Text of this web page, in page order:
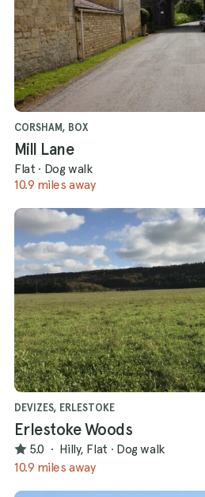
CORSHAM, BOX
Mill Lane
Flat · Dog walk
10.9 miles away
DEVIZES, ERLESTOKE
Erlestoke Woods
5.0 · Hilly, Flat · Dog walk
10.9 miles away